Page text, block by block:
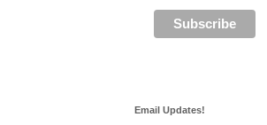
Email Updates!